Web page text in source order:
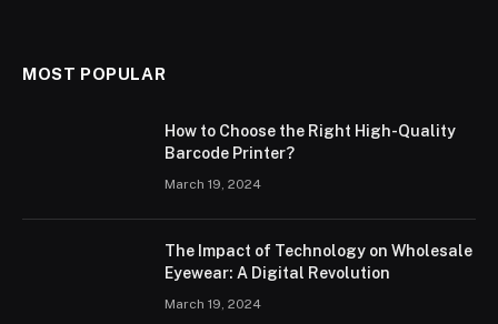
MOST POPULAR
How to Choose the Right High-Quality
Barcode Printer?
March 19, 2024
The Impact of Technology on Wholesale
Eyewear: A Digital Revolution
March 19, 2024